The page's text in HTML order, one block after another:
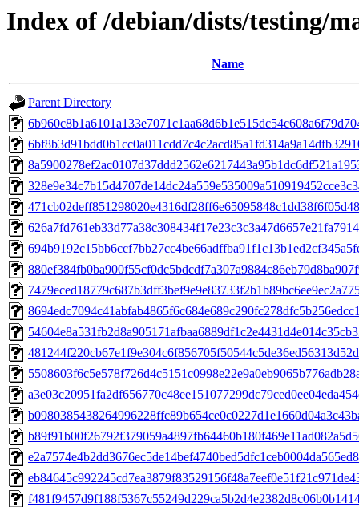
Index of /debian/dists/testing/
Name
Parent Directory